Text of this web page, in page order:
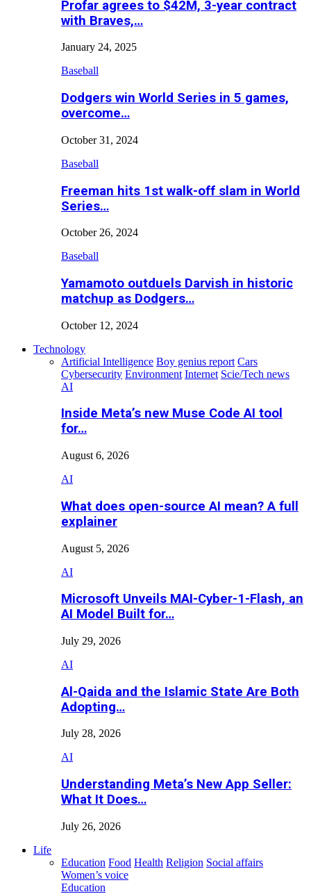
Profar agrees to $42M, 3-year contract
with Braves,…
January 24, 2025
Baseball
Dodgers win World Series in 5 games,
overcome…
October 31, 2024
Baseball
Freeman hits 1st walk-off slam in World
Series…
October 26, 2024
Baseball
Yamamoto outduels Darvish in historic
matchup as Dodgers…
October 12, 2024
Technology
Artificial Intelligence Boy genius report Cars
Cybersecurity Environment Internet Scie/Tech news
AI
Inside Meta’s new Muse Code AI tool
for…
August 6, 2026
AI
What does open-source AI mean? A full
explainer
August 5, 2026
AI
Microsoft Unveils MAI-Cyber-1-Flash, an
AI Model Built for…
July 29, 2026
AI
Al-Qaida and the Islamic State Are Both
Adopting…
July 28, 2026
AI
Understanding Meta’s New App Seller:
What It Does…
July 26, 2026
Life
Education Food Health Religion Social affairs
Women’s voice
Education